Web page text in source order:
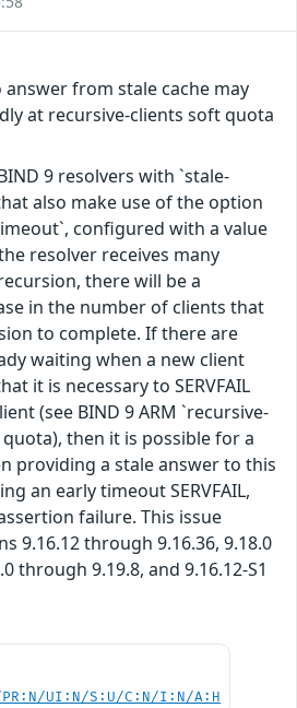
from stale cache may
at recursive-clients soft quota
9 resolvers with `stale-
also make use of the option
configured with a value
resolver receives many
there will be a
in the number of clients that
to complete. If there are
waiting when a new client
it is necessary to SERVFAIL
(see BIND 9 ARM `recursive-
then it is possible for a
providing a stale answer to this
an early timeout SERVFAIL,
failure. This issue
9.16.12 through 9.16.36, 9.18.0
through 9.19.8, and 9.16.12-S1
PR:N/UI:N/S:U/C:N/I:N/A:H